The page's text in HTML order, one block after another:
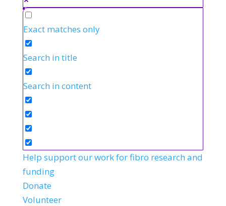
Exact matches only
Search in title
Search in content
Help support our work for fibro research and
funding
Donate
Volunteer